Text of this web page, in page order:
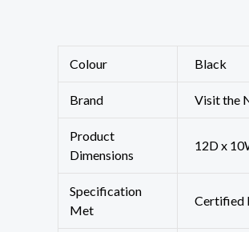
Colour Black
Brand Visit the
Product
Dimensions
‎12D x
Specification
Met
‎Certified